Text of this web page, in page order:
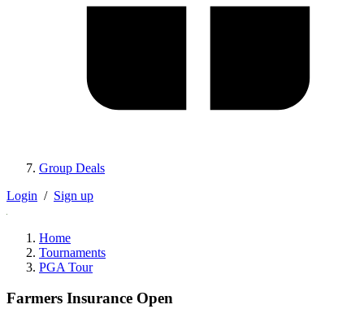
Group Deals
Login / Sign up
Home
Tournaments
PGA Tour
Farmers Insurance Open